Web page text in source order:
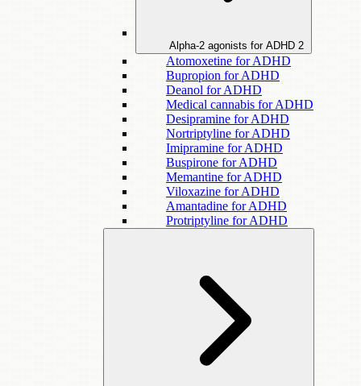
Alpha-2 agonists for ADHD 2
Atomoxetine for ADHD
Bupropion for ADHD
Deanol for ADHD
Medical cannabis for ADHD
Desipramine for ADHD
Nortriptyline for ADHD
Imipramine for ADHD
Buspirone for ADHD
Memantine for ADHD
Viloxazine for ADHD
Amantadine for ADHD
Protriptyline for ADHD